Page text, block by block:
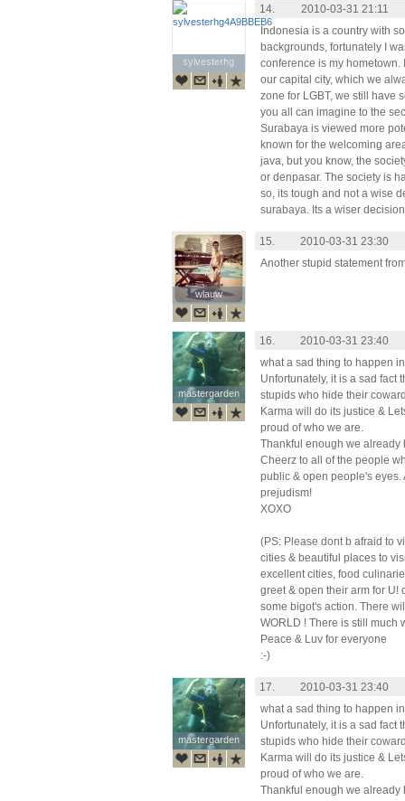
sylvesterhg
sylvesterhg
14.
2010-03-31 21:11
Indonesia is a country with
backgrounds, fortunately I
conference is my hometown.
our capital city, which we
zone for LGBT, we still have
you all can imagine to the
Surabaya is viewed more
known for the welcoming
java, but you know, the
or denpasar. The society is
so, its tough and not a wise
surabaya. Its a wiser
wlauw
wlauw
15.
2010-03-31 23:30
Another stupid statement
mastergarden
mastergarden
16.
2010-03-31 23:40
what a sad thing to happen
Unfortunately, it is a sad fact
stupids who hide their
Karma will do its justice &
proud of who we are.
Thankful enough we already
Cheerz to all of the people
public & open people's
prejudism!
XOXO
(PS: Please dont b afraid to
cities & beautiful places to
excellent cities, food
greet & open their arm for
some bigot's action. There
WORLD ! There is still much
Peace & Luv for everyone
:-)
mastergarden
mastergarden
17.
2010-03-31 23:40
what a sad thing to happen
Unfortunately, it is a sad fact
stupids who hide their
Karma will do its justice &
proud of who we are.
Thankful enough we already